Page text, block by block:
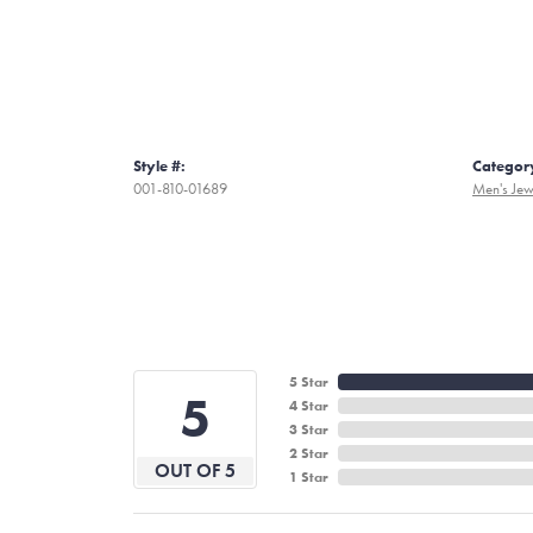
Style #:
001-810-01689
Men's
5
OUT OF 5
5 Star
4 Star
3 Star
2 Star
1 Star